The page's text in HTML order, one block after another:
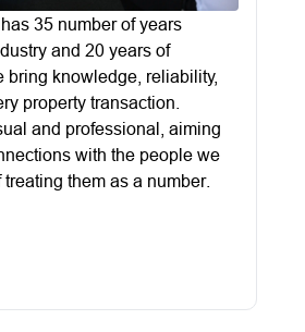
35 number of years
and 20 years of
bring knowledge, reliability,
property transaction.
and professional, aiming
with the people we
them as a number.